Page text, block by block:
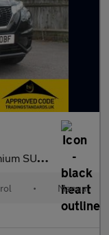
6 (s/s) (114
• Manual